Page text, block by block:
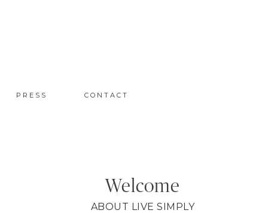
PRESS CONTACT
Welcome
ABOUT LIVE SIMPLY